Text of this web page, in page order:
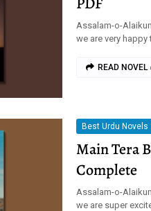
Assalam-o-
we are very
READ NOVEL
Best Urdu Novels
Main Tera
Complete
Assalam-o-
we are super